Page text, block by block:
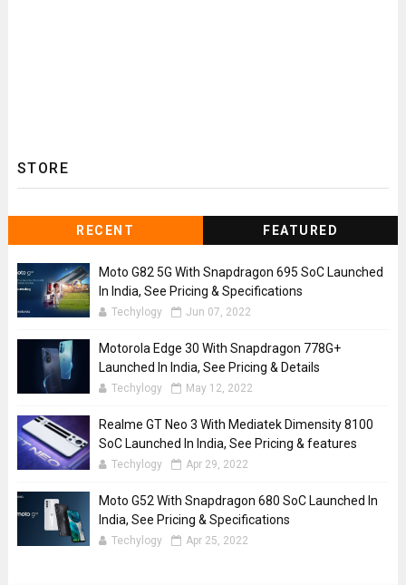
STORE
RECENT FEATURED
Moto G82 5G With Snapdragon 695 SoC Launched
In India, See Pricing & Specifications
Techylogy Jun 07, 2022
Motorola Edge 30 With Snapdragon 778G+
Launched In India, See Pricing & Details
Techylogy May 12, 2022
Realme GT Neo 3 With Mediatek Dimensity 8100
SoC Launched In India, See Pricing & features
Techylogy Apr 29, 2022
Moto G52 With Snapdragon 680 SoC Launched In
India, See Pricing & Specifications
Techylogy Apr 25, 2022